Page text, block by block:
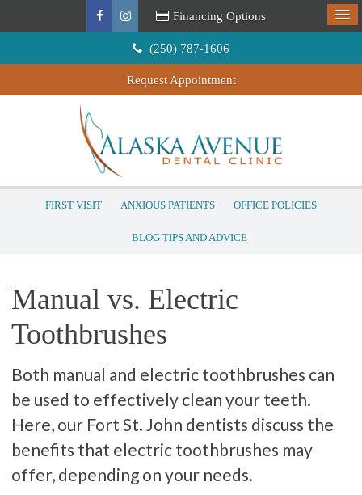
Financing Options
(250) 787-1606
Request Appointment
FIRST VISIT ANXIOUS PATIENTS OFFICE POLICIES
BLOG TIPS AND ADVICE
Manual vs. Electric
Toothbrushes
Both manual and electric toothbrushes can
be used to effectively clean your teeth.
Here, our Fort St. John dentists discuss the
benefits that electric toothbrushes may
offer, depending on your needs.